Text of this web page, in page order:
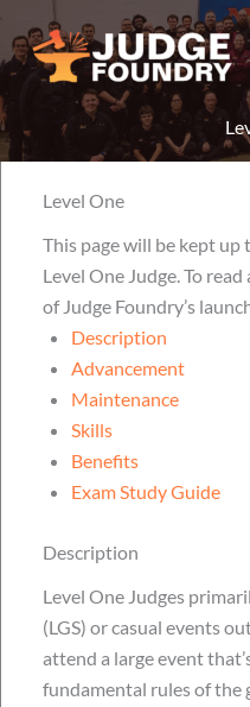
Aller
au
contenu
Level One
This page will be kept
Level One Judge. To
of Judge Foundry’s
Description
Advancement
Maintenance
Skills
Benefits
Exam Study Guide
Description
Level One Judges
(LGS) or casual events
attend a large event
fundamental rules of the